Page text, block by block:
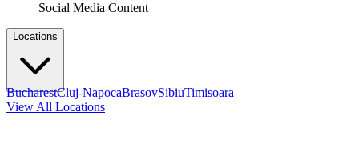
Social Media Content
Locations
BucharestCluj-NapocaBrasovSibiuTimisoara
View All Locations